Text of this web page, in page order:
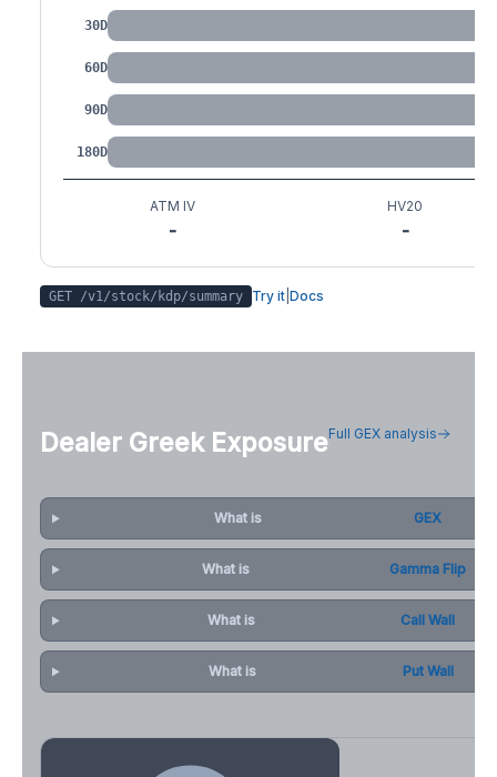
30D
60D
90D
180D
ATM IV
-
HV20
-
GET /v1/stock/ kdp/summary Try it Docs
Dealer Greek ExposureFull GEX analysis
What is GEX
What is Gamma Flip
What is Call Wall
What is Put Wall